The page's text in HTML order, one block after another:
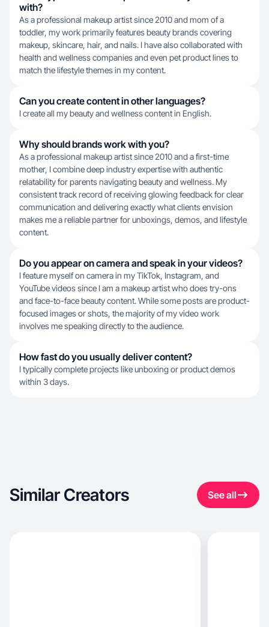
with?
As a professional makeup artist since 2010 and mom of a
toddler, my work primarily features beauty brands covering
makeup, skincare, hair, and nails. I have also collaborated with
health and wellness companies and even pet product lines to
match the lifestyle themes in my content.
Can you create content in other languages?
I create all my beauty and wellness content in English.
Why should brands work with you?
As a professional makeup artist since 2010 and a first-time
mother, I combine deep industry expertise with authentic
relatability for parents navigating beauty and wellness. My
consistent track record of receiving glowing feedback for clear
communication and delivering exactly what clients envision
makes me a reliable partner for unboxings, demos, and lifestyle
content.
Do you appear on camera and speak in your videos?
I feature myself on camera in my TikTok, Instagram, and
YouTube videos since I am a makeup artist who does try-ons
and face-to-face beauty content. While some posts are product-
focused images or shots, the majority of my video work
involves me speaking directly to the audience.
How fast do you usually deliver content?
I typically complete projects like unboxing or product demos
within 3 days.
Similar Creators See all